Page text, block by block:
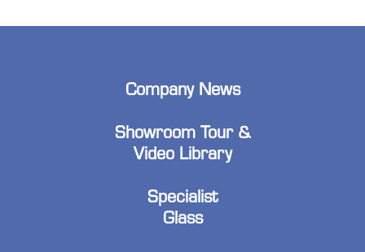
Company News
Showroom Tour &
Video Library
Specialist
Glass